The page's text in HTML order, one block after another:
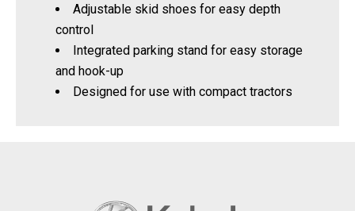
Adjustable skid shoes for easy depth
control
Integrated parking stand for easy storage
and hook-up
Designed for use with compact tractors